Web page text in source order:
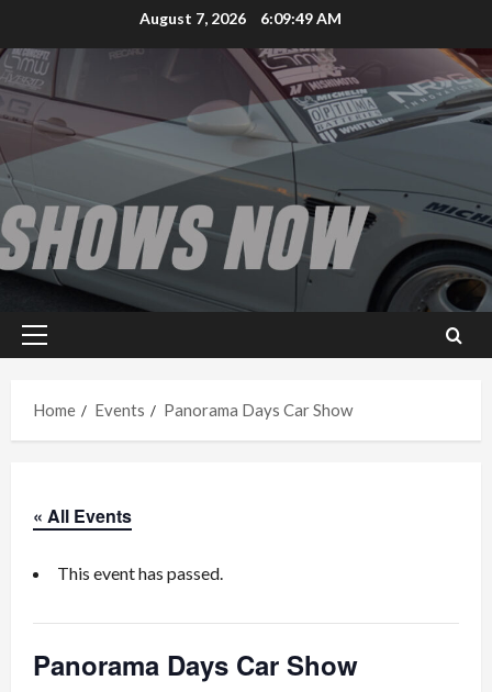
to
content
August 7, 2026 6:09:49 AM
Primary
Home
Events Panorama Days Car Show
« All Events
This event has passed.
Panorama Days Car Show